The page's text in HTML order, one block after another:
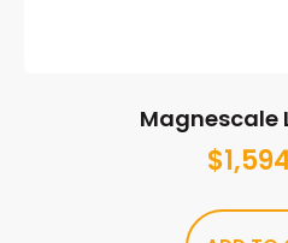
Magnescale
$